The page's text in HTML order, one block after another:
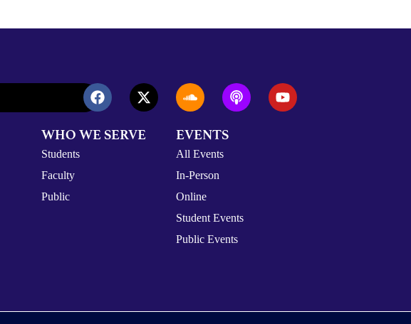
WHO WE SERVE
Students
Faculty
Public
EVENTS
All Events
In-Person
Online
Student Events
Public Events